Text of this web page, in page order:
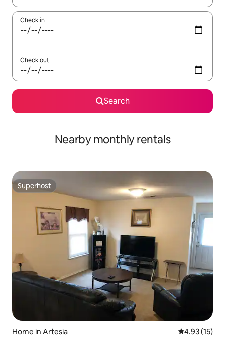
Check in
Check out
Search
Nearby monthly rentals
Superhost
Superhost
Home in Artesia 4.93 out of 5
4.93 (15)